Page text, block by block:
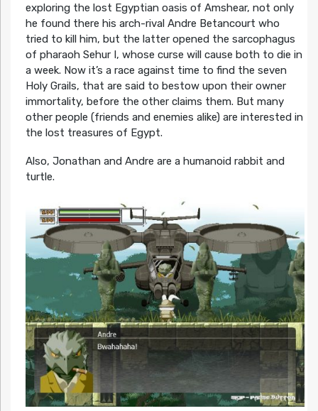
exploring the lost Egyptian oasis of Amshear, not only
he found there his arch-rival Andre Betancourt who
tried to kill him, but the latter opened the sarcophagus
of pharaoh Sehur I, whose curse will cause both to die in
a week. Now it’s a race against time to find the seven
Holy Grails, that are said to bestow upon their owner
immortality, before the other claims them. But many
other people (friends and enemies alike) are interested in
the lost treasures of Egypt.
Also, Jonathan and Andre are a humanoid rabbit and
turtle.